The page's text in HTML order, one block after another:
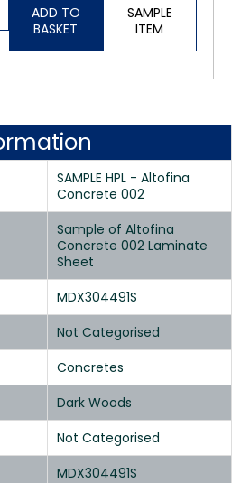
ADD TO
BASKET
SAMPLE
ITEM
SAMPLE HPL - Altofina
Concrete 002
Sample of Altofina
Concrete 002 Laminate
Sheet
MDX304491S
Not Categorised
Concretes
Dark Woods
Not Categorised
MDX304491S